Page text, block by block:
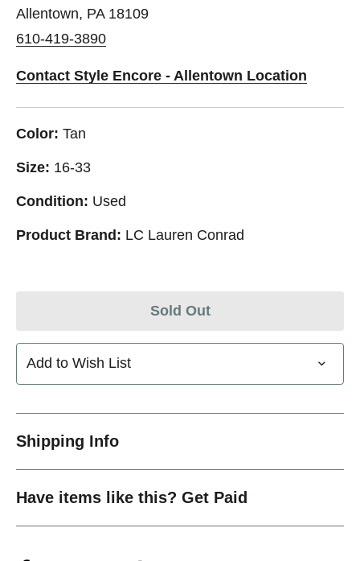
Allentown, PA 18109
610-419-3890
Contact Style Encore - Allentown Location
Color: Tan
Size: 16-33
Condition: Used
Product Brand: LC Lauren Conrad
Sold Out
Add to Wish List
Shipping Info
Have items like this? Get Paid